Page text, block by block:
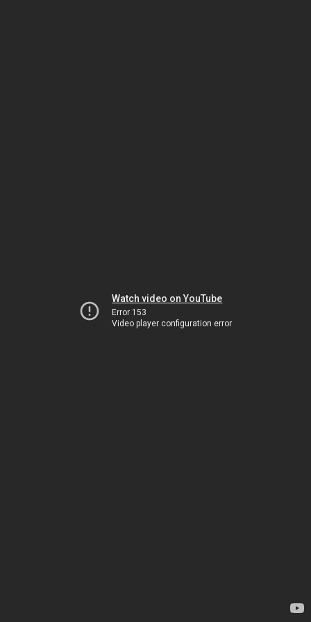
Watch video on YouTube
Error 153
Video player configuration error